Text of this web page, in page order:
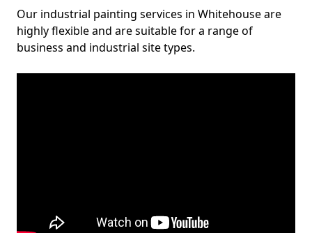
Our industrial painting services in Whitehouse are
highly flexible and are suitable for a range of
business and industrial site types.